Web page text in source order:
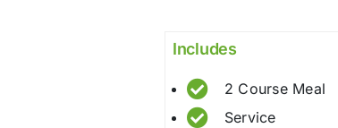
Includes
2 Course Meal
Service